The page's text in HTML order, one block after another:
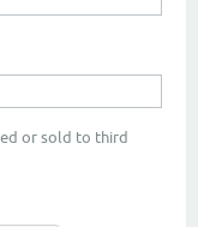
or sold to third